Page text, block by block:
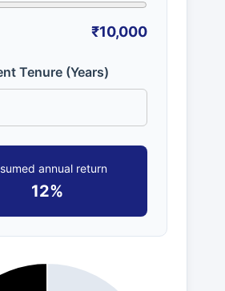
₹10,000
Tenure (Years)
annual return
12%